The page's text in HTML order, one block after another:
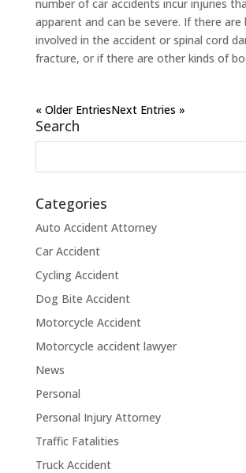
number of car accidents incur injuries
apparent and can be severe. If there are
involved in the accident or spinal cord
fracture, or if there are other kinds of
« Older EntriesNext Entries »
Search
Categories
Auto Accident Attorney
Car Accident
Cycling Accident
Dog Bite Accident
Motorcycle Accident
Motorcycle accident lawyer
News
Personal
Personal Injury Attorney
Traffic Fatalities
Truck Accident